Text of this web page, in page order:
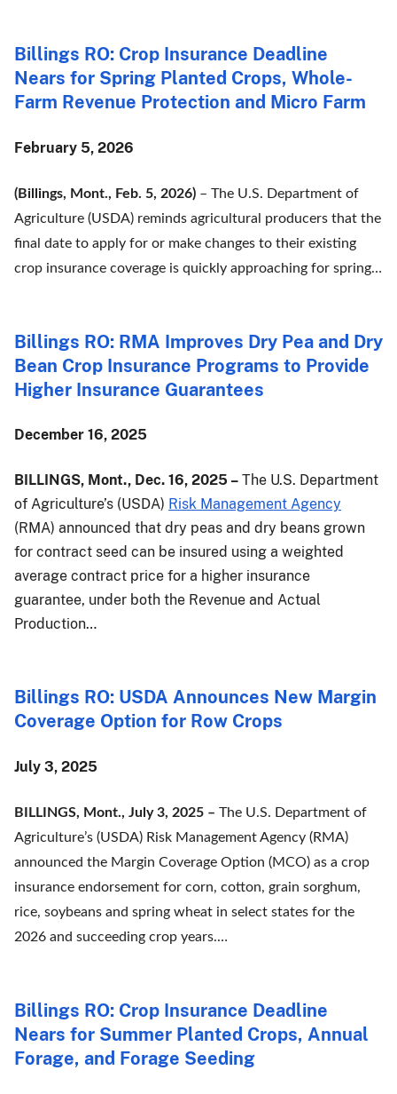
Billings RO: Crop Insurance Deadline
Nears for Spring Planted Crops, Whole-
Farm Revenue Protection and Micro Farm
February 5, 2026
(Billings, Mont., Feb. 5, 2026) – The U.S. Department of
Agriculture (USDA) reminds agricultural producers that the
final date to apply for or make changes to their existing
crop insurance coverage is quickly approaching for spring…
Billings RO: RMA Improves Dry Pea and Dry
Bean Crop Insurance Programs to Provide
Higher Insurance Guarantees
December 16, 2025
BILLINGS, Mont., Dec. 16, 2025 – The U.S. Department
of Agriculture’s (USDA) Risk Management Agency
(RMA) announced that dry peas and dry beans grown
for contract seed can be insured using a weighted
average contract price for a higher insurance
guarantee, under both the Revenue and Actual
Production…
Billings RO: USDA Announces New Margin
Coverage Option for Row Crops
July 3, 2025
BILLINGS, Mont., July 3, 2025 – The U.S. Department of
Agriculture’s (USDA) Risk Management Agency (RMA)
announced the Margin Coverage Option (MCO) as a crop
insurance endorsement for corn, cotton, grain sorghum,
rice, soybeans and spring wheat in select states for the
2026 and succeeding crop years.…
Billings RO: Crop Insurance Deadline
Nears for Summer Planted Crops, Annual
Forage, and Forage Seeding